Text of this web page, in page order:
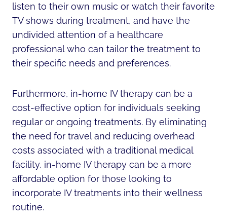
listen to their own music or watch their favorite
TV shows during treatment, and have the
undivided attention of a healthcare
professional who can tailor the treatment to
their specific needs and preferences.
Furthermore, in-home IV therapy can be a
cost-effective option for individuals seeking
regular or ongoing treatments. By eliminating
the need for travel and reducing overhead
costs associated with a traditional medical
facility, in-home IV therapy can be a more
affordable option for those looking to
incorporate IV treatments into their wellness
routine.